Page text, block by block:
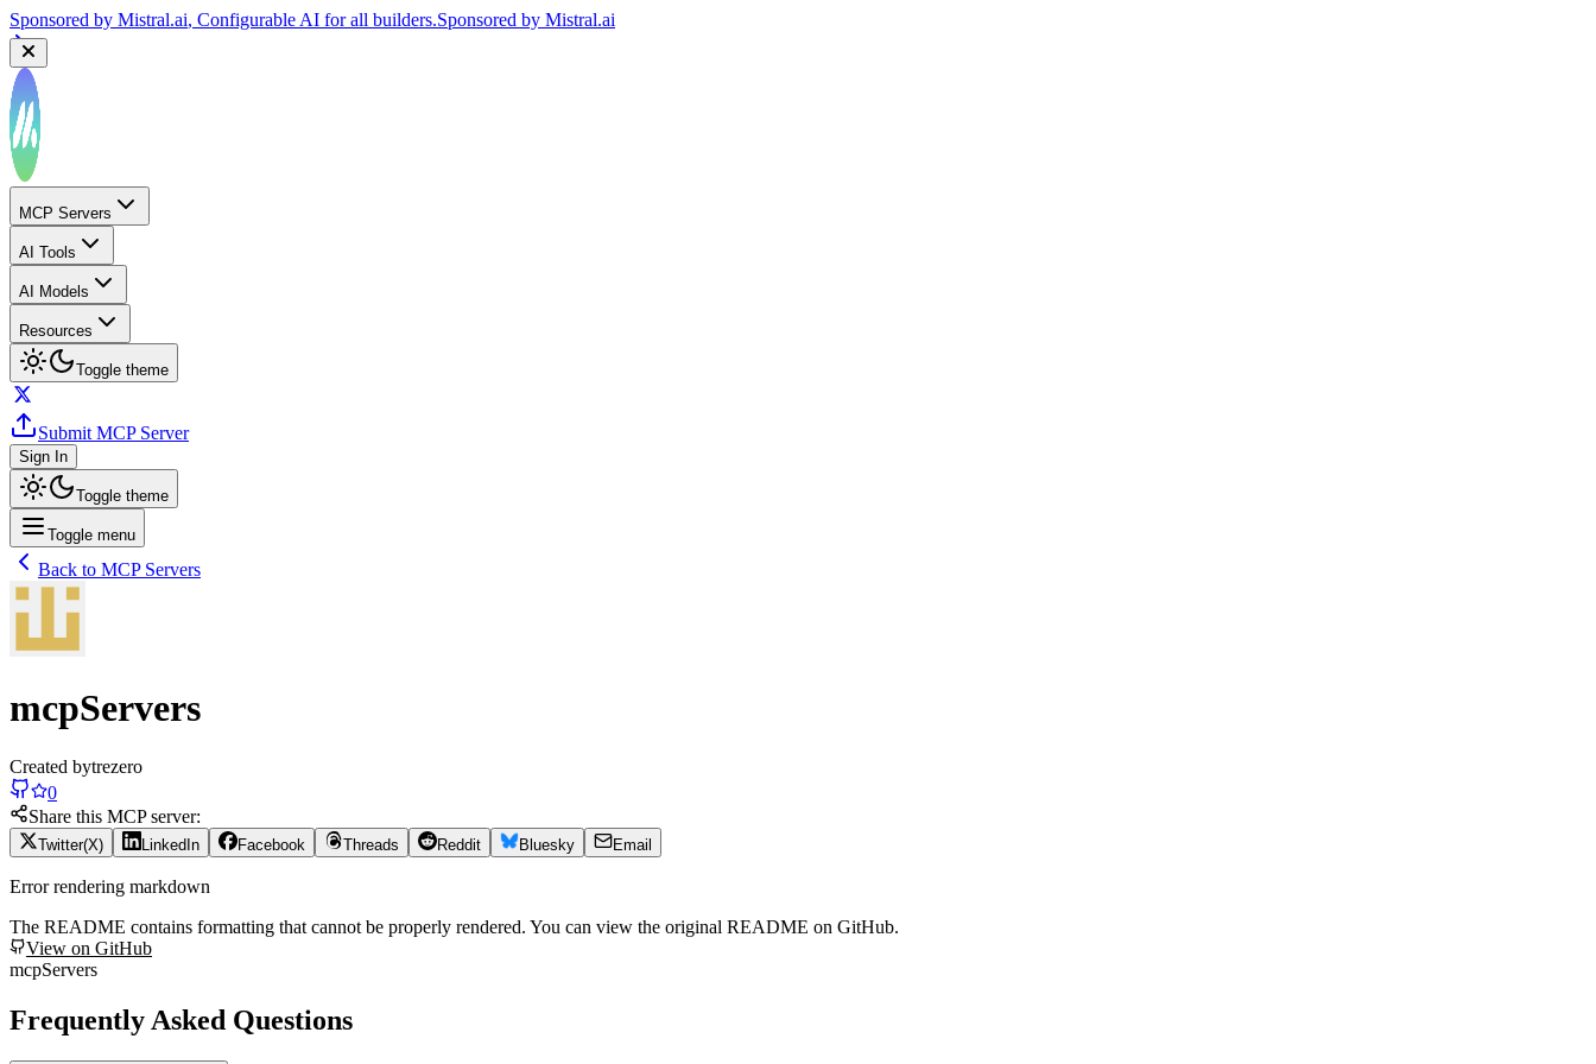
Sponsored by Mistral.ai, Configurable AI for all builders.Sponsored by Mistral.ai
MCP Servers
AI Tools
AI Models
Resources
Toggle theme
Submit MCP Server
Sign In
Toggle theme
Toggle menu
Back to MCP Servers
mcpServers
Created bytrezero
0
Share this MCP server:
Twitter(X) LinkedIn Facebook Threads Reddit Bluesky Email
Error rendering markdown
The README contains formatting that cannot be properly rendered. You can view the original README on GitHub.
View on GitHub
mcpServers
Frequently Asked Questions